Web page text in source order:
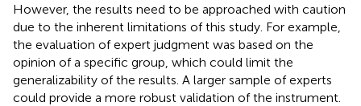
However, the results need to be approached with caution
due to the inherent limitations of this study. For example,
the evaluation of expert judgment was based on the
opinion of a specific group, which could limit the
generalizability of the results. A larger sample of experts
could provide a more robust validation of the instrument.